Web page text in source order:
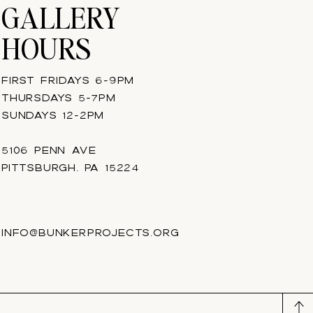
GALLERY
HOURS
FIRST FRIDAYS 6-9PM
THURSDAYS 5-7PM
SUNDAYS 12-2PM
5106 PENN AVE
PITTSBURGH, PA 15224
INFO@BUNKERPROJECTS.ORG